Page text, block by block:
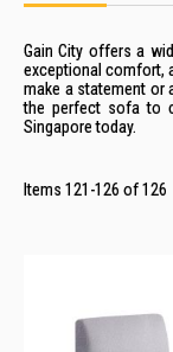
Gain City offers a
exceptional comfort,
make a statement or
the perfect sofa to
Singaporetoday.
Items 121 -126 of126